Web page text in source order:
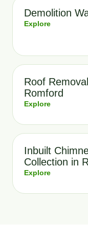
Demolition
Explore
Roof
Romford
Explore
Inbuilt
Collection in
Explore